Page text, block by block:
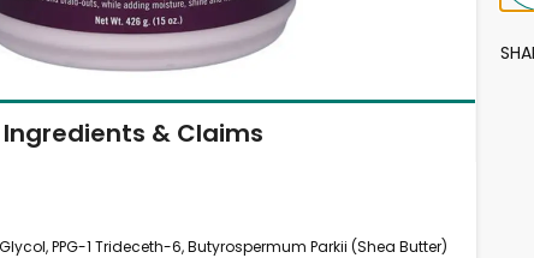
Ingredients & Claims
PPG-1 Trideceth-6, Butyrospermum Parkii (Shea Butter)